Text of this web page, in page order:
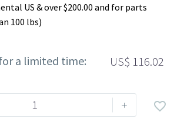
US & over $200.00 and for parts
100 lbs)
a limited time: US$ 116.02
+ 